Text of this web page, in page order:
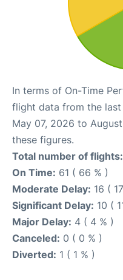
In terms of On-Time
flight data from the
May 07, 2026 to
these figures.
Total number of flights:
On Time: 61 ( 66 % )
Moderate Delay: 16 (
Significant Delay: 10 (
Major Delay: 4 ( 4 % )
Canceled: 0 ( 0 % )
Diverted: 1 ( 1 % )